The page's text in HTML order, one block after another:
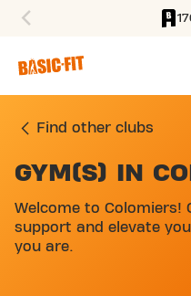
Find other clubs
SKIP MAP LIST
GYM(S) IN
Welcome to Colomiers!
support and elevate
you are.